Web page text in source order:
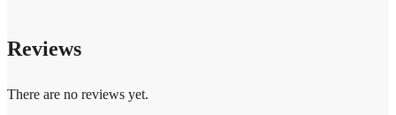
Reviews
There are no reviews yet.